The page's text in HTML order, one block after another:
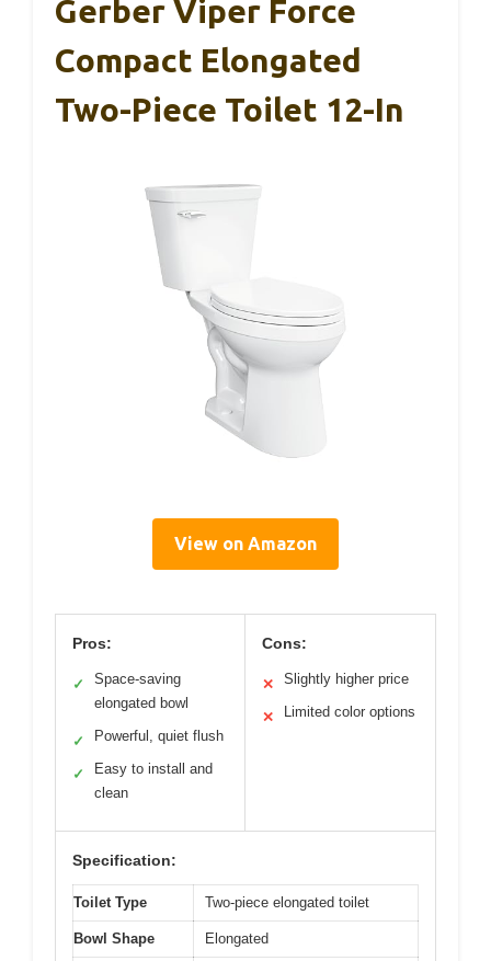
Gerber Viper Force
Compact Elongated
Two-Piece Toilet 12-In
View on Amazon
Pros:
✓
Space-saving
elongated bowl
✓ Powerful, quiet flush
✓
Easy to install and
clean
Cons:
✕ Slightly higher price
✕ Limited color options
Specification:
Toilet Type Two-piece elongated toilet
Bowl Shape Elongated